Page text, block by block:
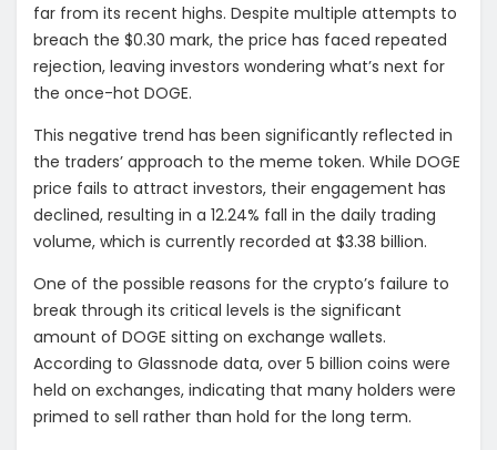
far from its recent highs. Despite multiple attempts to
breach the $0.30 mark, the price has faced repeated
rejection, leaving investors wondering what’s next for
the once-hot DOGE.
This negative trend has been significantly reflected in
the traders’ approach to the meme token. While DOGE
price fails to attract investors, their engagement has
declined, resulting in a 12.24% fall in the daily trading
volume, which is currently recorded at $3.38 billion.
One of the possible reasons for the crypto’s failure to
break through its critical levels is the significant
amount of DOGE sitting on exchange wallets.
According to Glassnode data, over 5 billion coins were
held on exchanges, indicating that many holders were
primed to sell rather than hold for the long term.